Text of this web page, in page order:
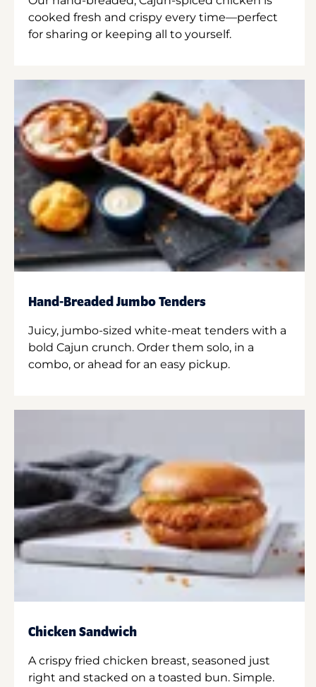
cooked fresh and crispy every time—perfect
for sharing or keeping all to yourself.
Hand-Breaded Jumbo Tenders
Juicy, jumbo-sized white-meat tenders with a
bold Cajun crunch. Order them solo, in a
combo, or ahead for an easy pickup.
Chicken Sandwich
A crispy fried chicken breast, seasoned just
right and stacked on a toasted bun. Simple.